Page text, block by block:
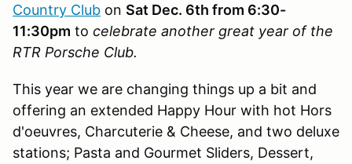
Country Club on Sat Dec. 6th from 6:30-
11:30pm to celebrate another great year of the
RTR Porsche Club.
This year we are changing things up a bit and
offering an extended Happy Hour with hot Hors
d'oeuvres, Charcuterie & Cheese, and two deluxe
stations; Pasta and Gourmet Sliders, Dessert,